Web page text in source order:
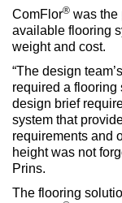
ComFlor® was the
available flooring
weight and cost.
“The design
required a flooring
design brief
system that
requirements and
height was not
Prins.
The flooring